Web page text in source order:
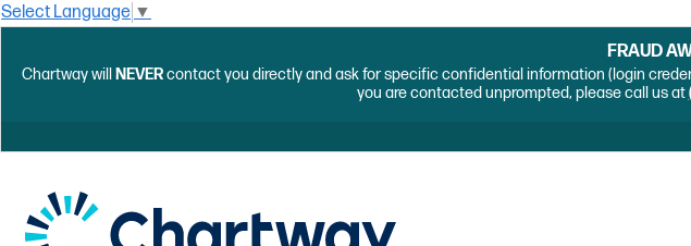
Select Language ▼
FRAUD
Chartway will NEVERcontact you directly and ask for specific confidential information (login
you are contacted unprompted, please call us at